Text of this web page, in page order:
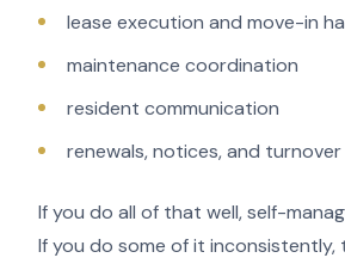
lease execution and move-in
maintenance coordination
resident communication
renewals, notices, and
If you do all of that well, self-
If you do some of it